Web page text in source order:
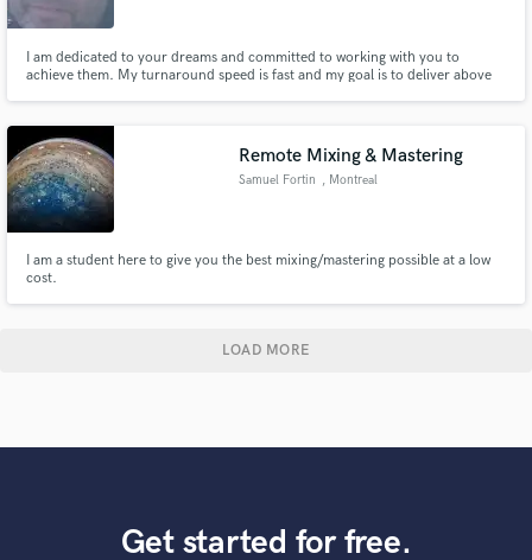
I am dedicated to your dreams and committed to working with you to
achieve them. My turnaround speed is fast and my goal is to deliver above
to work with you and ready to create magic together.
Remote Mixing & Mastering
Samuel Fortin , Montreal
I am a student here to give you the best mixing/mastering possible at a low
cost.
LOAD MORE
Get started for free.